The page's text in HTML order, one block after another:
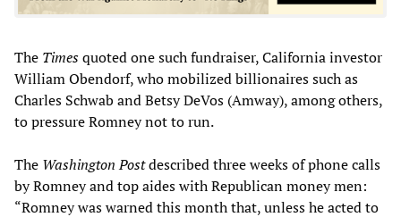
The Timesquoted one such fundraiser, California investor
William Obendorf, who mobilized billionaires such as
Charles Schwab and Betsy DeVos (Amway), among others,
to pressure Romney not to run.
The Washington Postdescribed three weeks of phone calls
by Romney and top aides with Republican money men:
“Romney was warned this month that, unless he acted to